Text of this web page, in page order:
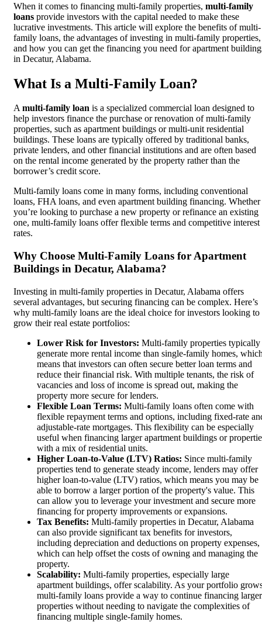
When it comes to financing multi-family properties, multi-family
loans provide investors with the capital needed to make these
lucrative investments. This article will explore the benefits of multi-
family loans, the advantages of investing in multi-family properties,
and how you can get the financing you need for apartment
in Decatur, Alabama.
What Is a Multi-Family Loan?
Amulti-family loan is a specialized commercial loan designed to
help investors finance the purchase or renovation of multi-family
properties, such as apartment buildings or multi-unit residential
buildings. These loans are typically offered by traditional banks,
private lenders, and other financial institutions and are often based
on the rental income generated by the property rather than the
borrower’s credit score.
Multi-family loans come in many forms, including conventional
loans, FHA loans, and even apartment building financing. Whether
you’re looking to purchase a new property or refinance an existing
one, multi-family loans offer flexible terms and competitive interest
rates.
Why Choose Multi-Family Loans for Apartment
Buildings in Decatur, Alabama?
Investing in multi-family properties in Decatur, Alabama offers
several advantages, but securing financing can be complex. Here’s
why multi-family loans are the ideal choice for investors looking to
grow their real estate portfolios:
Lower Risk for Investors: Multi-family properties typically
generate more rental income than single-family homes,
means that investors can often secure better loan terms and
reduce their financial risk. With multiple tenants, the risk of
vacancies and loss of income is spread out, making the
property more secure for lenders.
Flexible Loan Terms: Multi-family loans often come with
flexible repayment terms and options, including fixed-rate
adjustable-rate mortgages. This flexibility can be especially
useful when financing larger apartment buildings or
with a mix of residential units.
Higher Loan-to-Value (LTV) Ratios: Since multi-family
properties tend to generate steady income, lenders may offer
higher loan-to-value (LTV) ratios, which means you may be
able to borrow a larger portion of the property's value. This
can allow you to leverage your investment and secure more
financing for property improvements or expansions.
Tax Benefits: Multi-family properties in Decatur, Alabama
can also provide significant tax benefits for investors,
including depreciation and deductions on property expenses,
which can help offset the costs of owning and managing the
property.
Scalability: Multi-family properties, especially large
apartment buildings, offer scalability. As your portfolio
multi-family loans provide a way to continue financing larger
properties without needing to navigate the complexities of
financing multiple single-family homes.